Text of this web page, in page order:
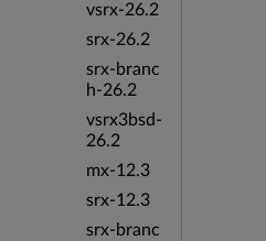
vsrx-26.2
srx-26.2
srx-branc
h-26.2
vsrx3bsd-
26.2
mx-12.3
srx-12.3
srx-branc